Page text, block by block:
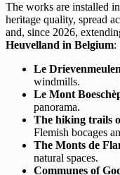
The works are installed
heritage quality, spread
and, since 2026,
Heuvelland in Belgium:
Le
windmills.
Le Mont
panorama.
The hiking trails
Flemish bocages
The Monts de
natural spaces.
Communes of